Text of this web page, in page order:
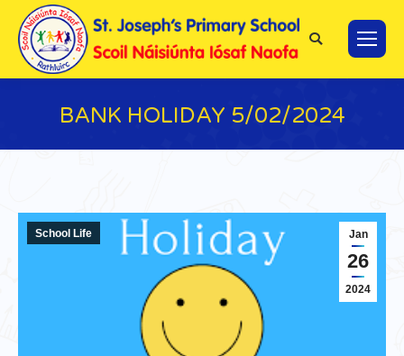
Search:
BANK HOLIDAY 5/02/2024
Jan
26
2024
School Life